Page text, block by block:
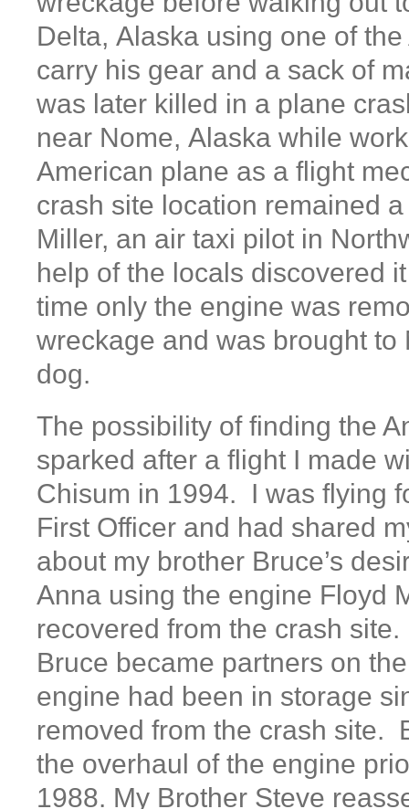
Delta, Alaska using one of the
carry his gear and a sack of
was later killed in a plane
near Nome, Alaska while
American plane as a flight
crash site location remained
Miller, an air taxi pilot in
help of the locals discovered
time only the engine was
wreckage and was brought to
dog.
The possibility of finding the
sparked after a flight I made
Chisum in 1994. I was flying
First Officer and had shared
about my brother Bruce’s
Anna using the engine Floyd
recovered from the crash
Bruce became partners on
engine had been in storage
removed from the crash site.
the overhaul of the engine
1988. My Brother Steve